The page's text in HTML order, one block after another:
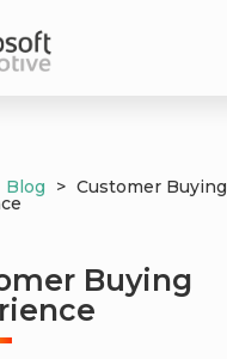
Blog > Customer Buying
Buying